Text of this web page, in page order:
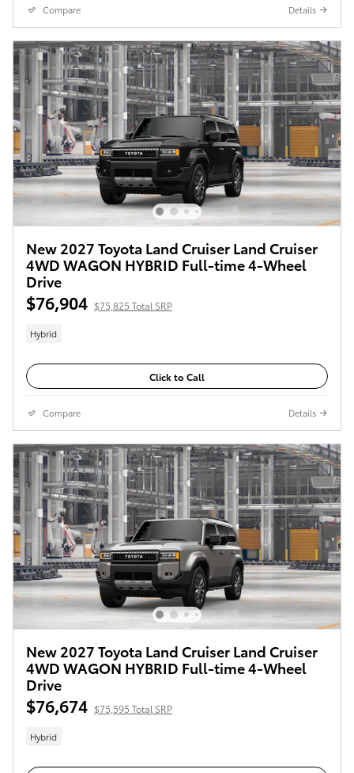
Compare Details
New 2027 Toyota Land Cruiser Land Cruiser
4WD WAGON HYBRID Full-time 4-Wheel
Drive
$76,904 $75,825 Total SRP
Hybrid
Click to Call
Compare Details
New 2027 Toyota Land Cruiser Land Cruiser
4WD WAGON HYBRID Full-time 4-Wheel
Drive
$76,674 $75,595 Total SRP
Hybrid